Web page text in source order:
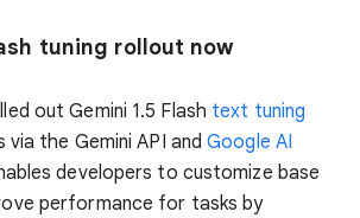
tuning rollout now
out Gemini 1.5 Flash text tuning
via the Gemini API andGoogle AI
developers to customize base
performance for tasks by